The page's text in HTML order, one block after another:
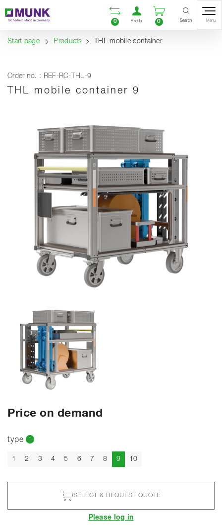
Content
Table of contents
Navigation Open comparison list
0
Open user
Profile
Open
0 Search Menu
Start page Products THL mobile container
Order no. : REF-RC-THL-9
THL mobile container 9
Price on demand
type
1 2 3 4 5 6 7 8 9Current
10
SELECT & REQUEST QUOTE
Please log in